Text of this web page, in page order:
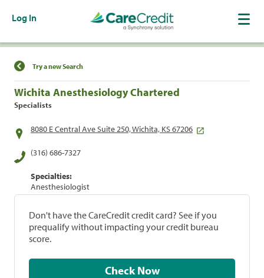
Log In
Find a Location
Try a new Search
Wichita Anesthesiology Chartered
Specialists
8080 E Central Ave Suite 250, Wichita, KS 67206
(316) 686-7327
Specialties:
Anesthesiologist
Don't have the CareCredit credit card? See if you
prequalify without impacting your credit bureau
score.
Check Now